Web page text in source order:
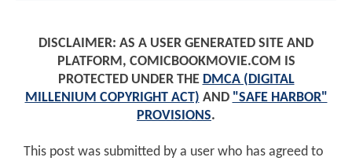
DISCLAIMER: AS A USER GENERATED SITE AND
PLATFORM, COMICBOOKMOVIE.COM IS
PROTECTED UNDER THE DMCA (DIGITAL
MILLENIUM COPYRIGHT ACT) AND "SAFE HARBOR"
PROVISIONS.
This post was submitted by a user who has agreed to